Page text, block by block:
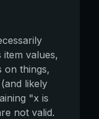
values,
on things,
likely
"x is
not valid.